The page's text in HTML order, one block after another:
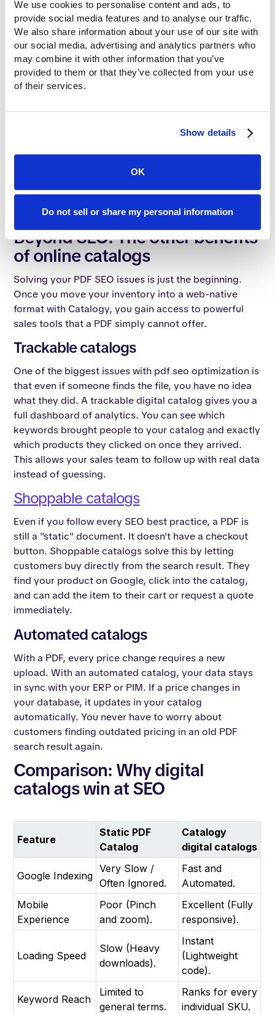
We use cookies to personalise content and ads, to
provide social media features and to analyse our traffic.
We also share information about your use of our site with
our social media, advertising and analytics partners who
may combine it with other information that you’ve
provided to them or that they’ve collected from your use
of their services.
Show details
OK
Do not sell or share my personal information
it into a web-native structure that Google loves.
By switching to this infrastructure, you can:
Target specific SKUs: Rank for part numbers and
niche technical terms.
product names are the most important.
understand how your products relate to each
other.
Improve speed: Our web-native catalogs load
rankings.
Beyond SEO: The other benefits
of online catalogs
Solving your PDF SEO issues is just the beginning.
Once you move your inventory into a web-native
format with Catalogy, you gain access to powerful
sales tools that a PDF simply cannot offer.
Trackable catalogs
One of the biggest issues with pdf seo optimization is
that even if someone finds the file, you have no idea
what they did. A trackable digital catalog gives you a
full dashboard of analytics. You can see which
keywords brought people to your catalog and exactly
which products they clicked on once they arrived.
This allows your sales team to follow up with real data
instead of guessing.
Shoppable catalogs
Even if you follow every SEO best practice, a PDF is
still a "static" document. It doesn't have a checkout
button. Shoppable catalogs solve this by letting
customers buy directly from the search result. They
find your product on Google, click into the catalog,
and can add the item to their cart or request a quote
immediately.
Automated catalogs
With a PDF, every price change requires a new
upload. With an automated catalog, your data stays
in sync with your ERP or PIM. If a price changes in
your database, it updates in your catalog
automatically. You never have to worry about
customers finding outdated pricing in an old PDF
search result again.
Comparison: Why digital
catalogs win at SEO
Feature
Static PDF
Catalog
Catalogy
digital catalogs
Google Indexing
Very Slow /
Often Ignored.
Fast and
Automated.
Mobile
Experience
Poor (Pinch
and zoom).
Excellent (Fully
responsive).
Loading Speed
Slow (Heavy
downloads).
Instant
(Lightweight
code).
Keyword Reach
Limited to
general terms.
Ranks for every
individual SKU.